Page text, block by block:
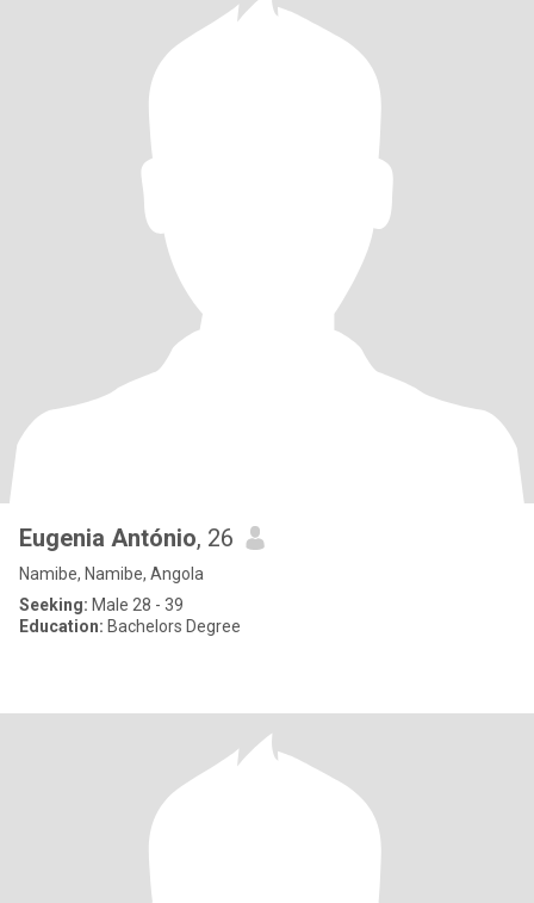
Eugenia António, 26
Namibe, Namibe, Angola
Seeking: Male 28 - 39
Education: Bachelors Degree